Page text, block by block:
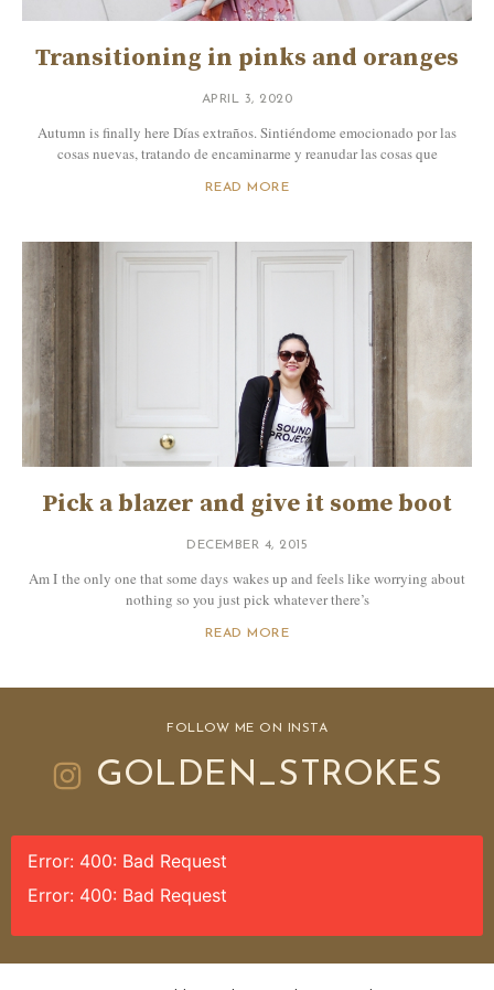
Transitioning in pinks and oranges
APRIL 3, 2020
Autumn is finally here Días extraños. Sintiéndome emocionado por las
cosas nuevas, tratando de encaminarme y reanudar las cosas que
READ MORE
Pick a blazer and give it some boot
DECEMBER 4, 2015
Am I the only one that some days wakes up and feels like worrying about
nothing so you just pick whatever there’s
READ MORE
FOLLOW ME ON INSTA
GOLDEN_STROKES
Error: 400: Bad Request
Error: 400: Bad Request